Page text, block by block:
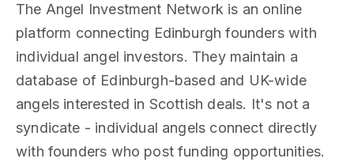
The Angel Investment Network is an online
platform connecting Edinburgh founders with
individual angel investors. They maintain a
database of Edinburgh-based and UK-wide
angels interested in Scottish deals. It's not a
syndicate - individual angels connect directly
with founders who post funding opportunities.